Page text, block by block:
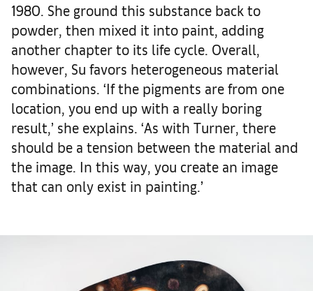
1980. She ground this substance back to
powder, then mixed it into paint, adding
another chapter to its life cycle. Overall,
however, Su favors heterogeneous material
combinations. ‘If the pigments are from one
location, you end up with a really boring
result,’ she explains. ‘As with Turner, there
should be a tension between the material and
the image. In this way, you create an image
that can only exist in painting.’